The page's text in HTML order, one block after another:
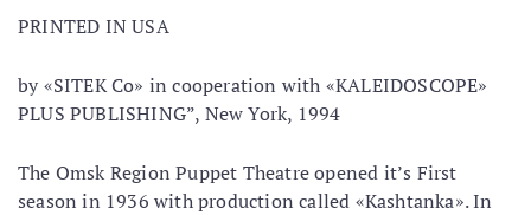
PRINTED IN USA
by «SITEK Co» in cooperation with «KALEIDOSCOPE»
PLUS PUBLISHING”, New York, 1994
The Omsk Region Puppet Theatre opened it’s First
season in 1936 with production called «Kashtanka». In